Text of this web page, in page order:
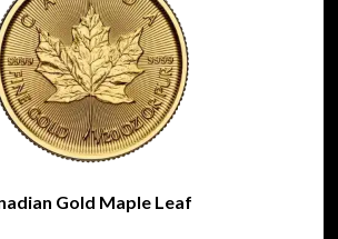
Gold Maple Leaf